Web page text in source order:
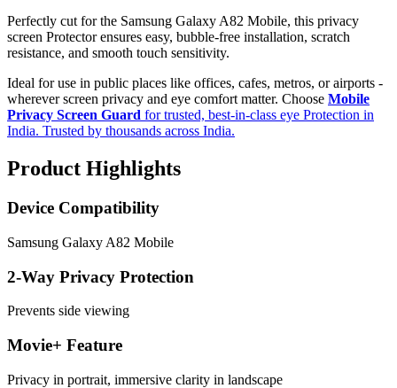
Perfectly cut for the Samsung Galaxy A82 Mobile, this privacy
screen Protector ensures easy, bubble-free installation, scratch
resistance, and smooth touch sensitivity.
Ideal for use in public places like offices, cafes, metros, or airports -
wherever screen privacy and eye comfort matter. Choose Mobile
Privacy Screen Guard for trusted, best-in-class eye Protection in
India. Trusted by thousands across India.
Product Highlights
Device Compatibility
Samsung Galaxy A82 Mobile
2-Way Privacy Protection
Prevents side viewing
Movie+ Feature
Privacy in portrait, immersive clarity in landscape